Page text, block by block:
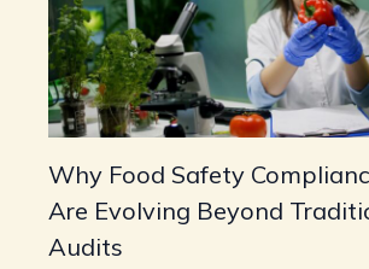
Why Food Safety
Are Evolving Beyond
Audits